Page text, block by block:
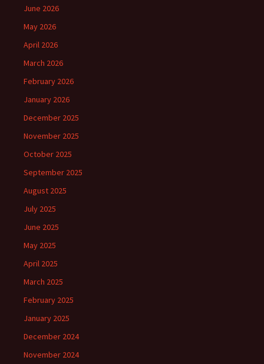
June 2026
May 2026
April 2026
March 2026
February 2026
January 2026
December 2025
November 2025
October 2025
September 2025
August 2025
July 2025
June 2025
May 2025
April 2025
March 2025
February 2025
January 2025
December 2024
November 2024